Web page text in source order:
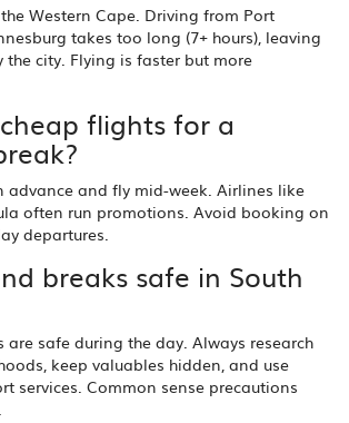
Western Cape. Driving from Port
takes too long (7+ hours), leaving
city. Flying is faster but more
flights for a
advance and fly mid-week. Airlines like
often run promotions. Avoid booking on
departures.
breaks safe in South
are safe during the day. Always research
keep valuables hidden, and use
services. Common sense precautions